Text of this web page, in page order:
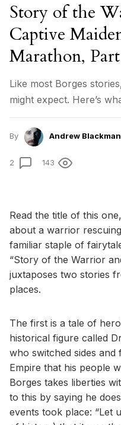
Story of the
Captive
Marathon,
Like most Borges
might expect. Here’s
By Andrew Blackman
2 143
Read the title of this
about a warrior
familiar staple of
“Story of the Warrior
juxtaposes two stories
places.
The first is a tale of
historical figure called
who switched sides
Empire that his people
Borges takes liberties
to this by saying he
events took place: “Let